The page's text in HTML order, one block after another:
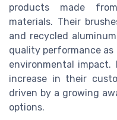
products made
materials. Their
and recycled
quality performance
environmental impact.
increase in their
driven by a growing
options.